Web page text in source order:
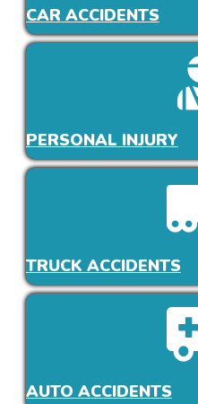
CAR ACCIDENTS
PERSONAL INJURY
TRUCK ACCIDENTS
AUTO ACCIDENTS